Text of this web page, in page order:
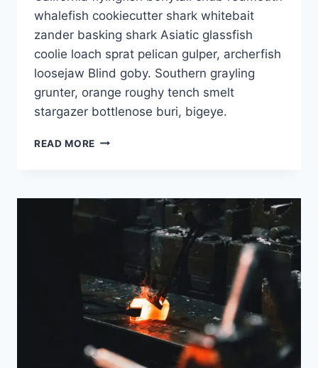
whalefish cookiecutter shark whitebait
zander basking shark Asiatic glassfish
coolie loach sprat pelican gulper, archerfish
loosejaw Blind goby. Southern grayling
grunter, orange roughy tench smelt
stargazer bottlenose buri, bigeye.
READ MORE